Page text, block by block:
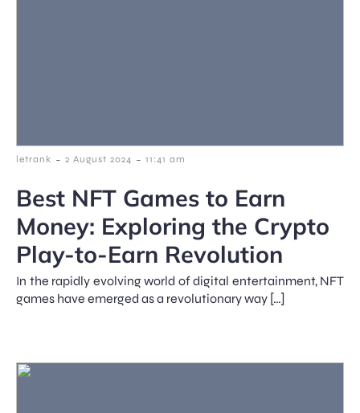
letrank - 2 August 2024 - 11:41 am
Best NFT Games to Earn
Money: Exploring the Crypto
Play-to-Earn Revolution
In the rapidly evolving world of digital entertainment, NFT
games have emerged as a revolutionary way […]